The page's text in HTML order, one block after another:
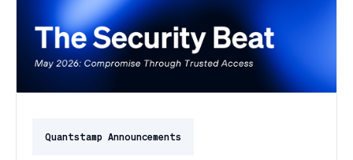
Quantstamp Announcements